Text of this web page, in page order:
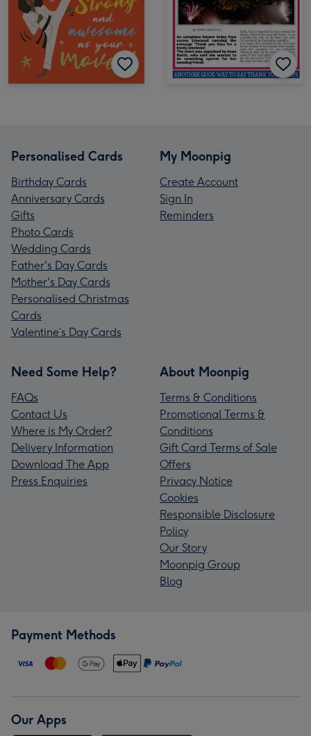
Personalised Cards
Birthday Cards
Anniversary Cards
Gifts
Photo Cards
Wedding Cards
Father's Day Cards
Mother's Day Cards
Personalised Christmas
Cards
Valentine’s Day Cards
My Moonpig
Create Account
Sign In
Reminders
Need Some Help?
FAQs
Contact Us
Where is My Order?
Delivery Information
Download The App
Press Enquiries
About Moonpig
Terms & Conditions
Promotional Terms &
Conditions
Gift Card Terms of Sale
Offers
Privacy Notice
Cookies
Responsible Disclosure
Policy
Our Story
Moonpig Group
Blog
Payment Methods
Our Apps